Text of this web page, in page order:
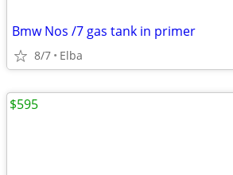
Bmw Nos /7 gas tank in primer
8/7 Elba
$595